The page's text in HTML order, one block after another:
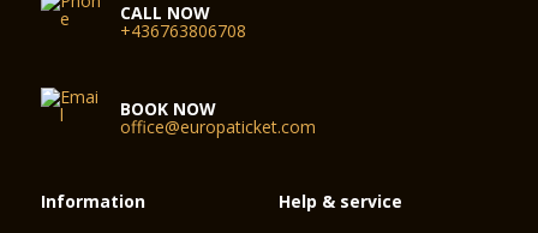
CALL NOW
+436763806708
BOOK NOW
office@europaticket.com
Information Help & service